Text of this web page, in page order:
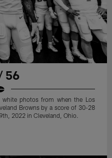
56
photos from when the Los
Browns by a score of 30-28
2022 in Cleveland, Ohio.